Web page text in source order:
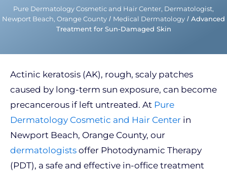
Pure Dermatology Cosmetic and Hair Center, Dermatologist,
Newport Beach, Orange County / Medical Dermatology / Advanced
Treatment for Sun-Damaged Skin
Actinic keratosis (AK), rough, scaly patches
caused by long-term sun exposure, can become
precancerous if left untreated. At Pure
Dermatology Cosmetic and Hair Center in
Newport Beach, Orange County, our
dermatologists offer Photodynamic Therapy
(PDT), a safe and effective in-office treatment